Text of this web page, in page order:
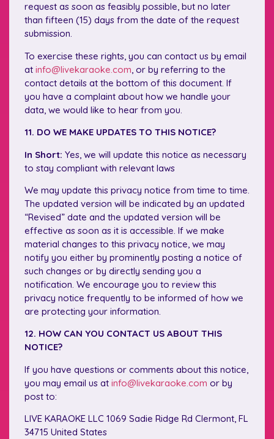
request as soon as feasibly possible, but no later
than fifteen (15) days from the date of the request
submission.
To exercise these rights, you can contact us by email
at info@livekaraoke.com, or by referring to the
contact details at the bottom of this document. If
you have a complaint about how we handle your
data, we would like to hear from you.
11. DO WE MAKE UPDATES TO THIS NOTICE?
In Short: Yes, we will update this notice as necessary
to stay compliant with relevant laws
We may update this privacy notice from time to time.
The updated version will be indicated by an updated
“Revised” date and the updated version will be
effective as soon as it is accessible. If we make
material changes to this privacy notice, we may
notify you either by prominently posting a notice of
such changes or by directly sending you a
notification. We encourage you to review this
privacy notice frequently to be informed of how we
are protecting your information.
12. HOW CAN YOU CONTACT US ABOUT THIS
NOTICE?
If you have questions or comments about this notice,
you may email us at info@livekaraoke.com or by
post to:
LIVE KARAOKE LLC 1069 Sadie Ridge Rd Clermont, FL
34715 United States